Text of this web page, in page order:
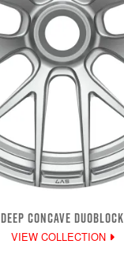
DEEP CONCAVE DUOBLOCK
VIEW COLLECTION